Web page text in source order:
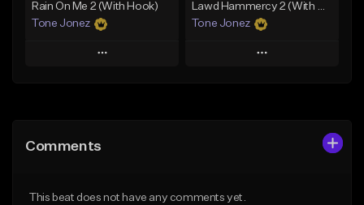
Rain On Me 2 (With Hook)
Tone Jonez
Play
Like Beat
Lawd Hammercy 2 (With Hook)
Tone Jonez
Play
Comments
This beat does not have any comments yet.